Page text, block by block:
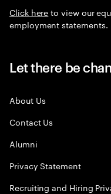
Click hereto view our
employment statements.
Let there be
About Us
Contact Us
Alumni
Privacy Statement
Recruiting and Hiring